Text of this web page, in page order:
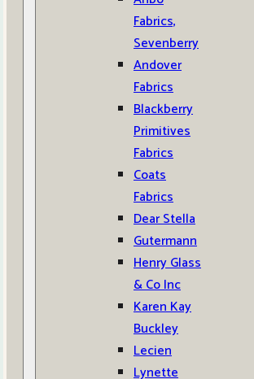
Fabrics,
Sevenberry
Andover
Fabrics
Blackberry
Primitives
Fabrics
Coats
Fabrics
Dear Stella
Gutermann
Henry Glass
& Co Inc
Karen Kay
Buckley
Lecien
Lynette